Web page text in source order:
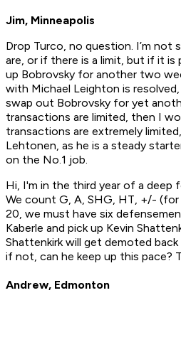
Jim, Minneapolis
Drop Turco, no question. I’m not
are, or if there is a limit, but if it is
up Bobrovsky for another two
with Michael Leighton is
swap out Bobrovsky for yet
transactions are limited, then I
transactions are extremely
Lehtonen, as he is a steady
on the No.1 job.
Hi, I'm in the third year of a deep
We count G, A, SHG, HT, +/-
20, we must have six
Kaberle and pick up Kevin
Shattenkirk will get demoted
if not, can he keep up this pace?
Andrew, Edmonton